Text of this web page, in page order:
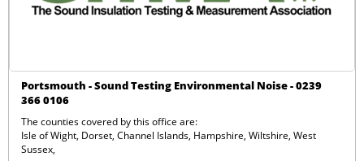
Portsmouth - Sound Testing Environmental Noise - 0239
366 0106
The counties covered by this office are:
Isle of Wight, Dorset, Channel Islands, Hampshire, Wiltshire, West
Sussex,